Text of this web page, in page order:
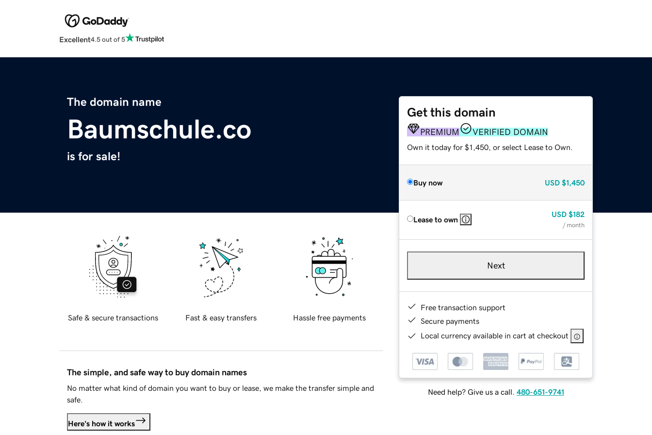
Excellent4.5 out of 5
The domain name
Baumschule.co
is for sale!
Get this domain
PREMIUM VERIFIED DOMAIN
Own it today for $1,450, or select Lease to Own.
Buy now USD $1,450
Lease to own
USD $182
/ month
Next
Free transaction support
Secure payments
Local currency available in cart at checkout
Need help? Give us a call. 480-651-9741
Safe & secure transactions Fast & easy transfers Hassle free payments
The simple, and safe way to buy domain names
No matter what kind of domain you want to buy or lease, we make the transfer simple and
safe.
Here's how it works